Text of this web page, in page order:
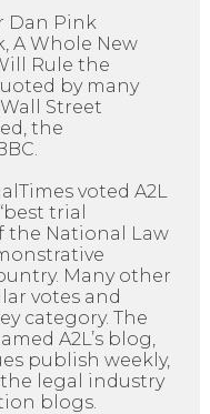
Dan Pink
A Whole New
Rule the
by many
Street
the
voted A2L
trial
the National Law
Many other
votes and
category. The
A2L’s blog,
publish weekly,
legal industry
blogs.